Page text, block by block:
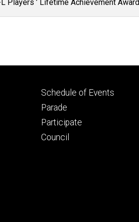
Players ’ Lifetime Achievement Award
Footer
primary
Schedule of Events
Parade
Participate
Council